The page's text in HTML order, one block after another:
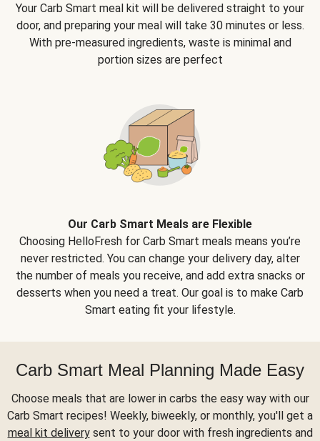
Your Carb Smart meal kit will be delivered straight to your
door, and preparing your meal will take 30 minutes or less.
With pre-measured ingredients, waste is minimal and
portion sizes are perfect
Our Carb Smart Meals are Flexible
Choosing HelloFresh for Carb Smart meals means you’re
never restricted. You can change your delivery day, alter
the number of meals you receive, and add extra snacks or
desserts when you need a treat. Our goal is to make Carb
Smart eating fit your lifestyle.
Carb Smart Meal Planning Made Easy
Choose meals that are lower in carbs the easy way with our
Carb Smart recipes! Weekly, biweekly, or monthly, you'll get a
meal kit deliverysent to your door with fresh ingredients and